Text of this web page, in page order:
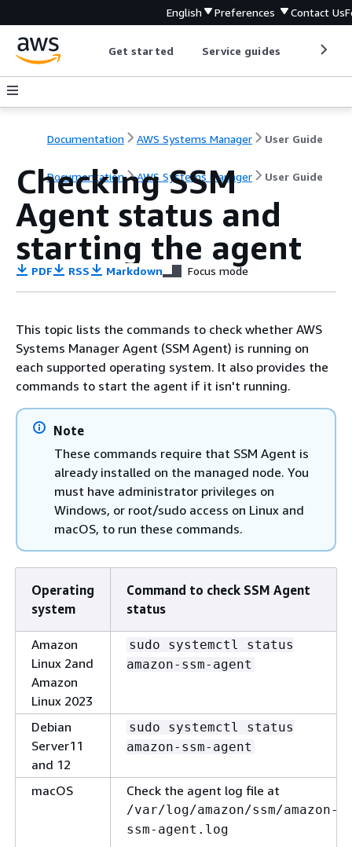
English Preferences Contact Us
Get started Service guides
Documentation AWS Systems Manager User Guide
Documentation AWS Systems Manager User Guide
Checking SSM
Agent status and
starting the agent
PDF RSS Markdown Focus mode
This topic lists the commands to check whether AWS
Systems Manager Agent (SSM Agent) is running on
each supported operating system. It also provides the
commands to start the agent if it isn't running.
Note
These commands require that SSM Agent is
already installed on the managed node. You
must have administrator privileges on
Windows, or root/sudo access on Linux and
macOS, to run these commands.
Operating
system
Command to check SSM Agent
status
Amazon
Linux 2and
Amazon
Linux 2023
sudo systemctl status
amazon-ssm-agent
Debian
Server11
and 12
sudo systemctl status
amazon-ssm-agent
macOS Check the agent log file at
/var/log/amazon/ssm/amazon-
ssm-agent.log